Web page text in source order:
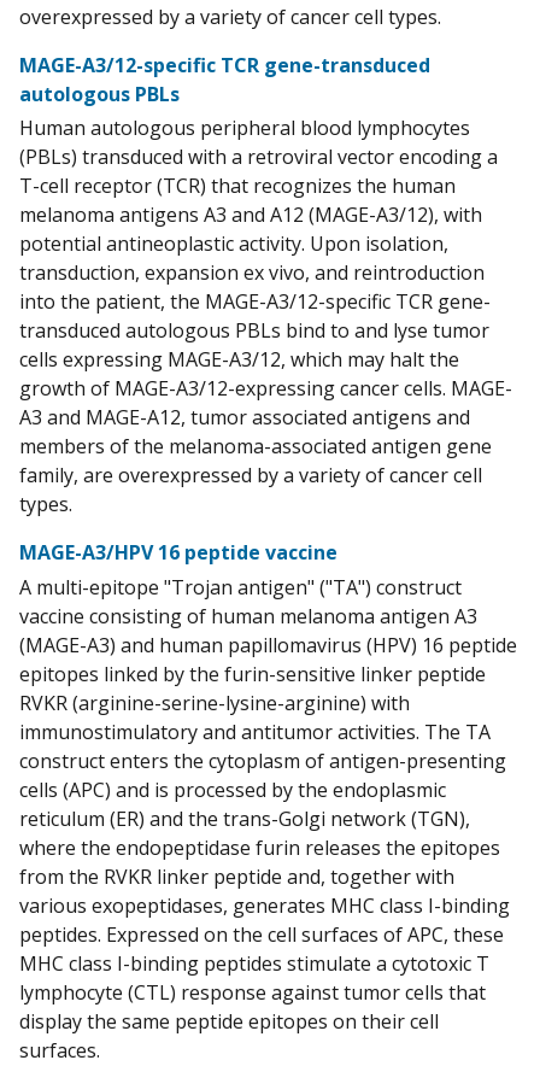
overexpressed by a variety of cancer cell types.
MAGE-A3/12-specific TCR gene-transduced
autologous PBLs
Human autologous peripheral blood lymphocytes
(PBLs) transduced with a retroviral vector encoding a
T-cell receptor (TCR) that recognizes the human
melanoma antigens A3 and A12 (MAGE-A3/12), with
potential antineoplastic activity. Upon isolation,
transduction, expansion ex vivo, and reintroduction
into the patient, the MAGE-A3/12-specific TCR gene-
transduced autologous PBLs bind to and lyse tumor
cells expressing MAGE-A3/12, which may halt the
growth of MAGE-A3/12-expressing cancer cells. MAGE-
A3 and MAGE-A12, tumor associated antigens and
members of the melanoma-associated antigen gene
family, are overexpressed by a variety of cancer cell
types.
MAGE-A3/HPV 16 peptide vaccine
A multi-epitope "Trojan antigen" ("TA") construct
vaccine consisting of human melanoma antigen A3
(MAGE-A3) and human papillomavirus (HPV) 16 peptide
epitopes linked by the furin-sensitive linker peptide
RVKR (arginine-serine-lysine-arginine) with
immunostimulatory and antitumor activities. The TA
construct enters the cytoplasm of antigen-presenting
cells (APC) and is processed by the endoplasmic
reticulum (ER) and the trans-Golgi network (TGN),
where the endopeptidase furin releases the epitopes
from the RVKR linker peptide and, together with
various exopeptidases, generates MHC class I-binding
peptides. Expressed on the cell surfaces of APC, these
MHC class I-binding peptides stimulate a cytotoxic T
lymphocyte (CTL) response against tumor cells that
display the same peptide epitopes on their cell
surfaces.